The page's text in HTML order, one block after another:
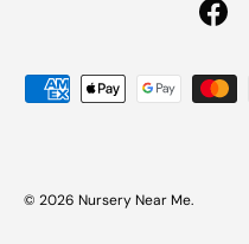
Payment methods
© 2026 Nursery Near Me.